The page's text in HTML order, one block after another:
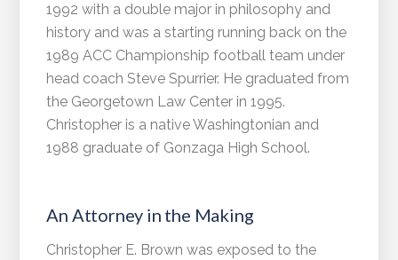
1992 with a double major in philosophy and
history and was a starting running back on the
1989 ACC Championship football team under
head coach Steve Spurrier. He graduated from
the Georgetown Law Center in 1995.
Christopher is a native Washingtonian and
1988 graduate of Gonzaga High School.
An Attorney in the Making
Christopher E. Brown was exposed to the